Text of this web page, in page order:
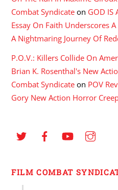
Combat Syndicate on GOD IS
Essay On Faith Underscores
A Nightmaring Journey Of
P.O.V.: Killers Collide On
Brian K. Rosenthal's New
Combat Syndicate on POV
Gory New Action Horror
FILM COMBAT